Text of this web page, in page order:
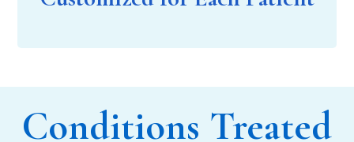
Conditions Treated